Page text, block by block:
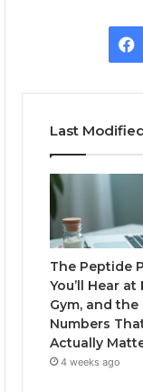
Last
The Peptide
You’ll Hear at
Gym, and the
Numbers
Actually
4 weeks ago